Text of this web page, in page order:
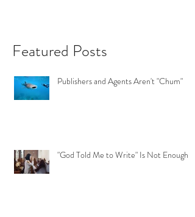
Featured Posts
Publishers and Agents Aren't "Chum"
"God Told Me to Write" Is Not Enough